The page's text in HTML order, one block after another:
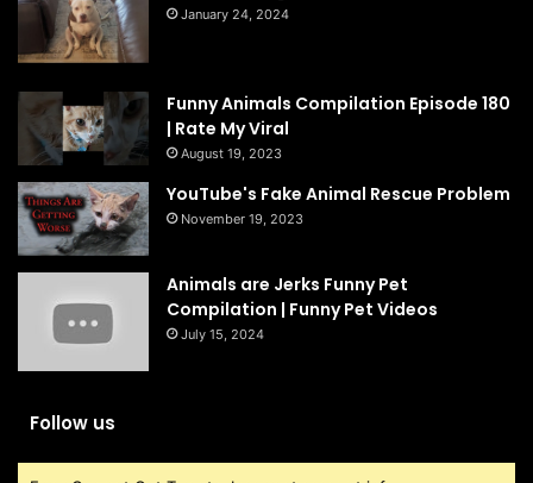
January 24, 2024
Funny Animals Compilation Episode 180
| Rate My Viral
August 19, 2023
YouTube's Fake Animal Rescue Problem
November 19, 2023
Animals are Jerks Funny Pet
Compilation | Funny Pet Videos
July 15, 2024
Follow us